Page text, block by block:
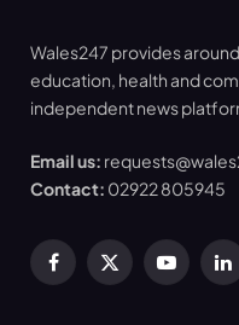
Wales247 provides
education, health and
independent news
Email us:
Contact: 02922 805945
Facebook
X
YouTube